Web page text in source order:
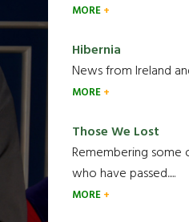
MORE
Hibernia
News from Ireland
MORE
Those We Lost
Remembering some
who have passed.....
MORE